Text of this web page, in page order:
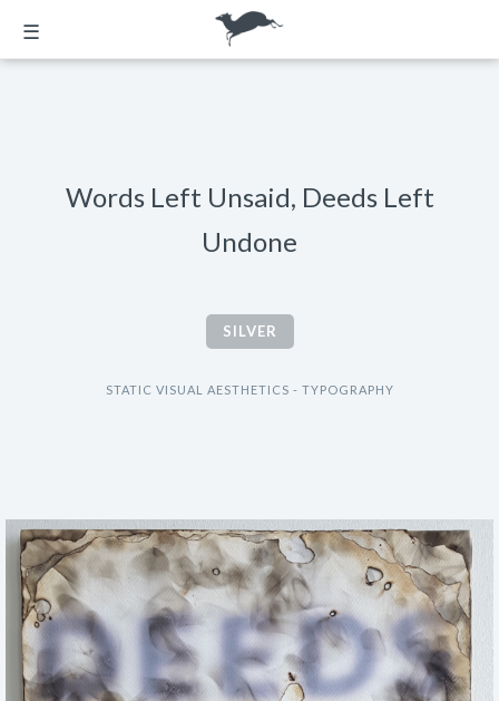
☰
Words Left Unsaid, Deeds Left
Undone
SILVER
STATIC VISUAL AESTHETICS - TYPOGRAPHY